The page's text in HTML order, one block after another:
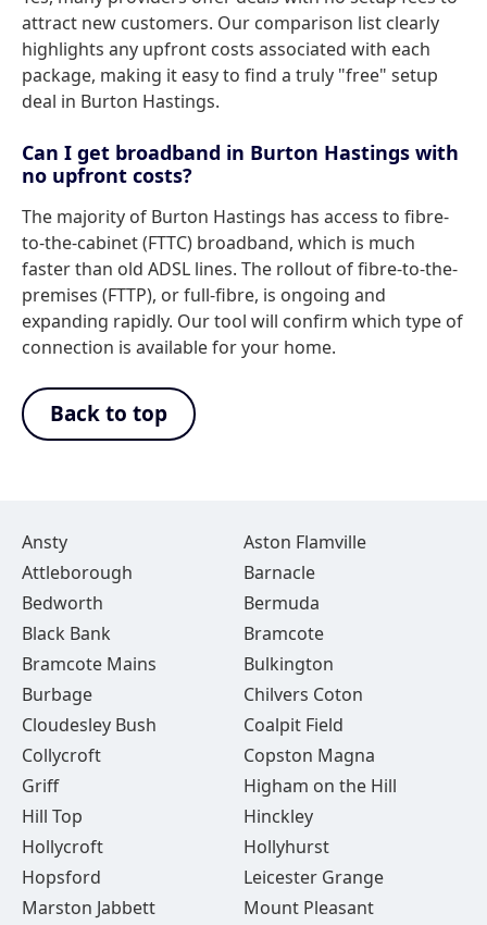
attract new customers. Our comparison list clearly
highlights any upfront costs associated with each
package, making it easy to find a truly "free" setup
deal in Burton Hastings.
Can I get broadband in Burton Hastings with
no upfront costs?
The majority of Burton Hastings has access to fibre-
to-the-cabinet (FTTC) broadband, which is much
faster than old ADSL lines. The rollout of fibre-to-the-
premises (FTTP), or full-fibre, is ongoing and
expanding rapidly. Our tool will confirm which type of
connection is available for your home.
Back to top
Ansty
Aston Flamville
Attleborough
Barnacle
Bedworth
Bermuda
Black Bank
Bramcote
Bramcote Mains
Bulkington
Burbage
Chilvers Coton
Cloudesley Bush
Coalpit Field
Collycroft
Copston Magna
Griff
Higham on the Hill
Hill Top
Hinckley
Hollycroft
Hollyhurst
Hopsford
Leicester Grange
Marston Jabbett
Mount Pleasant